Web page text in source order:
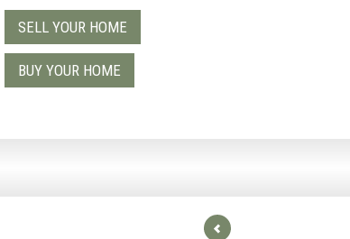
SELL YOUR HOME
BUY YOUR HOME